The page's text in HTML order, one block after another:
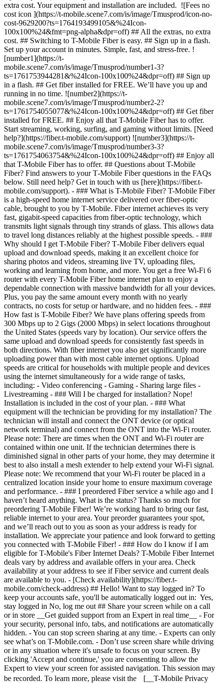
- [Check availability](https://fiber.t-
mobile.com/check-address) ## Hello! Want to stay logged in? To
keep your accounts safe, you'll be automatically logged out in: Yes,
stay logged in No, log me out ## Share your screen while on a call
or in store __Get guided support from an Expert in real time__ - For
your security, personal info, tabs, and notifications are automatically
hidden. - You can stop screen sharing at any time. - Experts can only
see what’s on T-Mobile.com. - Don’t use screen share while driving
or in any situation where it's unsafe to focus on your screen. By
clicking 'Accept and continue,' you are consenting to allow the
Expert to view your screen for assisted navigation. This session may
be recorded. To learn more, please visit the [__T-Mobile Privacy